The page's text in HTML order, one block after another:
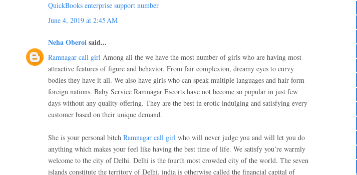
QuickBooks enterprise support number
June 4, 2019 at 2:45 AM
Neha Oberoisaid...
Ramnagar call girl Among all the we have the most number of girls who are having most
attractive features of figure and behavior. From fair complexion, dreamy eyes to curvy
bodies they have it all. We also have girls who can speak multiple languages and hair form
foreign nations. Baby Service Ramnagar Escorts have not become so popular in just few
days without any quality offering. They are the best in erotic indulging and satisfying every
customer based on their unique demand.
She is your personal bitch Ramnagar call girl who will never judge you and will let you do
anything which makes your feel like having the best time of life. We satisfy you’re warmly
welcome to the city of Delhi. Delhi is the fourth most crowded city of the world. The seven
islands constitute the territory of Delhi. india is otherwise called the financial capital of